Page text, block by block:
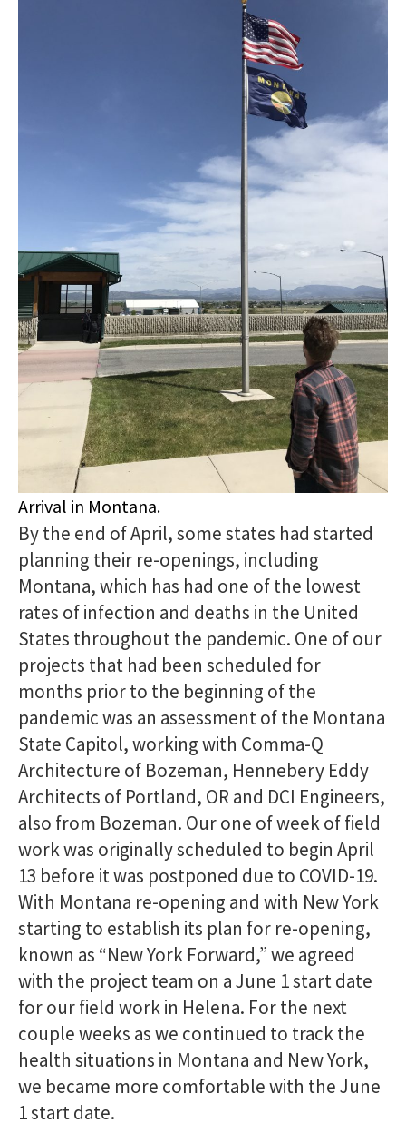
Arrival in Montana.
By the end of April, some states had started
planning their re-openings, including
Montana, which has had one of the lowest
rates of infection and deaths in the United
States throughout the pandemic. One of our
projects that had been scheduled for
months prior to the beginning of the
pandemic was an assessment of the Montana
State Capitol, working with Comma-Q
Architecture of Bozeman, Hennebery Eddy
Architects of Portland, OR and DCI Engineers,
also from Bozeman. Our one of week of field
work was originally scheduled to begin April
13 before it was postponed due to COVID-19.
With Montana re-opening and with New York
starting to establish its plan for re-opening,
known as “New York Forward,” we agreed
with the project team on a June 1 start date
for our field work in Helena. For the next
couple weeks as we continued to track the
health situations in Montana and New York,
we became more comfortable with the June
1 start date.